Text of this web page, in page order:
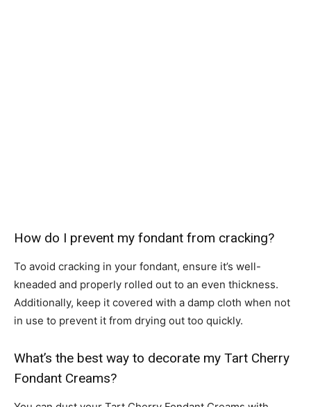
How do I prevent my fondant from cracking?
To avoid cracking in your fondant, ensure it’s well-
kneaded and properly rolled out to an even thickness.
Additionally, keep it covered with a damp cloth when not
in use to prevent it from drying out too quickly.
What’s the best way to decorate my Tart Cherry
Fondant Creams?